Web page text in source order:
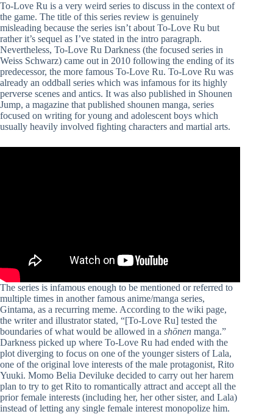
To-Love Ru is a very weird series to discuss in the context of
the game. The title of this series review is genuinely
misleading because the series isn’t about To-Love Ru but
rather it’s sequel as I’ve stated in the intro paragraph.
Nevertheless, To-Love Ru Darkness (the focused series in
Weiss Schwarz) came out in 2010 following the ending of its
predecessor, the more famous To-Love Ru. To-Love Ru was
already an oddball series which was infamous for its highly
perverse scenes and antics. It was also published in Shounen
Jump, a magazine that published shounen manga, series
focused on writing for young and adolescent boys which
usually heavily involved fighting characters and martial arts.
The series is infamous enough to be mentioned or referred to
multiple times in another famous anime/manga series,
Gintama, as a recurring meme. According to the wiki page,
the writer and illustrator stated, “[To-Love Ru] tested the
boundaries of what would be allowed in a shōnen manga.”
Darkness picked up where To-Love Ru had ended with the
plot diverging to focus on one of the younger sisters of Lala,
one of the original love interests of the male protagonist, Rito
Yuuki. Momo Belia Deviluke decided to carry out her harem
plan to try to get Rito to romantically attract and accept all the
prior female interests (including her, her other sister, and Lala)
instead of letting any single female interest monopolize him.